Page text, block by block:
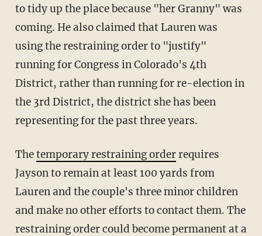
to tidy up the place because "her Granny" was
coming. He also claimed that Lauren was
using the restraining order to "justify"
running for Congress in Colorado's 4th
District, rather than running for re-election in
the 3rd District, the district she has been
representing for the past three years.
Thetemporary restraining orderrequires
Jayson to remain at least 100 yards from
Lauren and the couple's three minor children
and make no other efforts to contact them. The
restraining order could become permanent at a